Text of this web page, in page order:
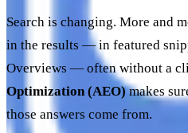
Search is changing. More and
in the results — in featured
Overviews — often without a
Optimization (AEO)makes
those answers come from.